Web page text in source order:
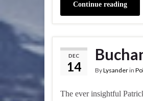
Continue reading
DEC
14 ByLysanderin
The ever insightful